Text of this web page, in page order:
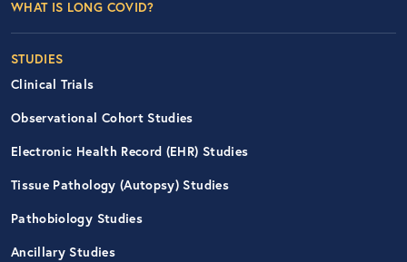
WHAT IS LONG COVID?
STUDIES
Clinical Trials
Observational Cohort Studies
Electronic Health Record (EHR) Studies
Tissue Pathology (Autopsy) Studies
Pathobiology Studies
Ancillary Studies